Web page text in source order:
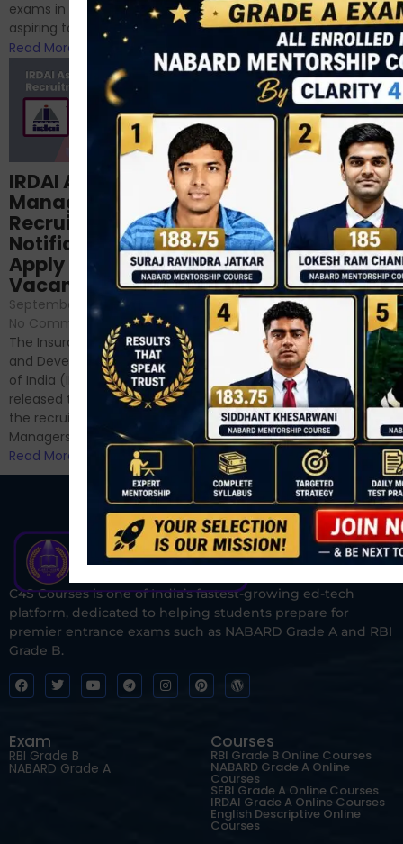
phase 1 exams of
RBI/SEBI/NABARD, or you’re a...
exams in India for those
aspiring to work for...
Read More
Structured
NABARD Phase II
Prep: Mock Tests,
Analysis & Expert
Sessions
September 6, 2024 /
No Comments
Hello Dear Aspirant, All of you
have appeared for Phase I
and now its time to prepare
for Phase II....
Read More
IRDAI Assistant
Manager
Recruitment 2024
Notification Out,
Apply Online for 49
Vacancies
September 7, 2024
No Comments
The Insurance Regulatory
and Development Authority
of India (IRDAI) has officially
released the notification for
the recruitment of Assistant
Managers...
Read More
C4S Courses is one of India’s fastest-growing ed-tech
platform, dedicated to helping students prepare for
premier entrance exams such as NABARD Grade A and RBI
Grade B.
Exam
RBI Grade B
NABARD Grade A
Courses
RBI Grade B Online Courses
NABARD Grade A Online
Courses
SEBI Grade A Online Courses
IRDAI Grade A Online Courses
English Descriptive Online
Courses